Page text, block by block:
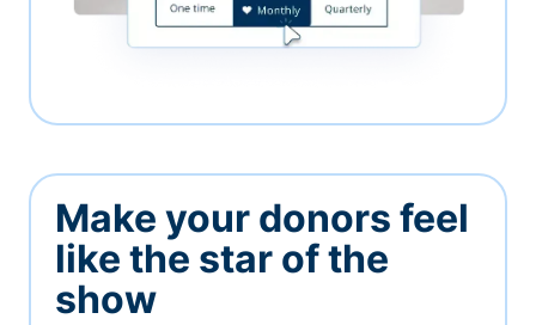
Make your donors feel
like the star of the
show